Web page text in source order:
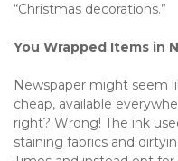
“Christmas decorations.”
You Wrapped Items in
Newspaper might seem
cheap, available
right? Wrong! The ink
staining fabrics and